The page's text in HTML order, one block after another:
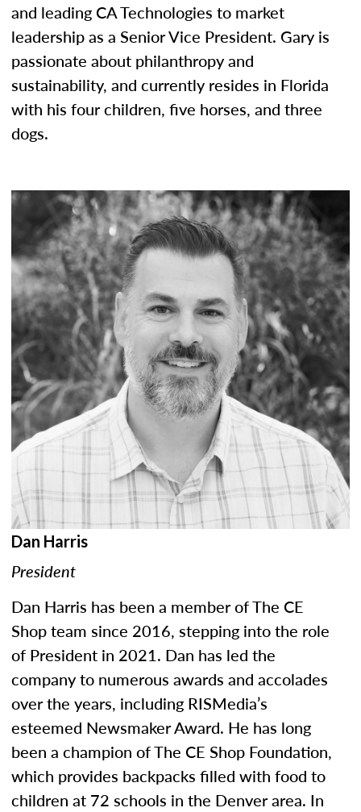
and leading CA Technologies to market
leadership as a Senior Vice President. Gary is
passionate about philanthropy and
sustainability, and currently resides in Florida
with his four children, five horses, and three
dogs.
Dan Harris
President
Dan Harris has been a member of The CE
Shop team since 2016, stepping into the role
of President in 2021. Dan has led the
company to numerous awards and accolades
over the years, including RISMedia’s
esteemed Newsmaker Award. He has long
been a champion of The CE Shop Foundation,
which provides backpacks filled with food to
children at 72 schools in the Denver area. In